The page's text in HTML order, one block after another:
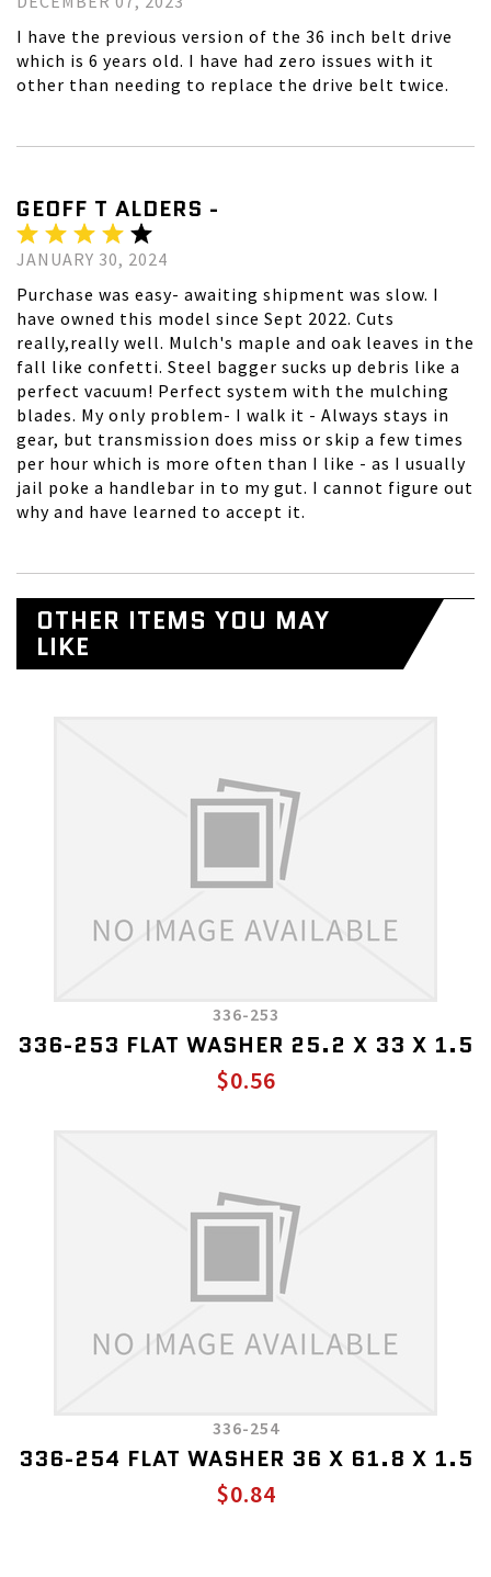
I have the previous version of the 36 inch belt drive
which is 6 years old. I have had zero issues with it
other than needing to replace the drive belt twice.
GEOFF T ALDERS -
JANUARY 30, 2024
Purchase was easy- awaiting shipment was slow. I
have owned this model since Sept 2022. Cuts
really,really well. Mulch's maple and oak leaves in the
fall like confetti. Steel bagger sucks up debris like a
perfect vacuum! Perfect system with the mulching
blades. My only problem- I walk it - Always stays in
gear, but transmission does miss or skip a few times
per hour which is more often than I like - as I usually
jail poke a handlebar in to my gut. I cannot figure out
why and have learned to accept it.
OTHER ITEMS YOU MAY
LIKE
336-253
336-253 FLAT WASHER 25.2 X 33 X 1.5
$0.56
336-254
336-254 FLAT WASHER 36 X 61.8 X 1.5
$0.84